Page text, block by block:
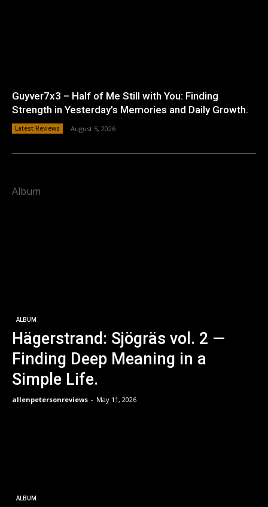
Guyver7x3 – Half of Me Still with You: Finding
Strength in Yesterday’s Memories and Daily Growth.
Latest Reviews August 5, 2026
Album
ALBUM
Hägerstrand: Sjögräs vol. 2 —
Finding Deep Meaning in a
Simple Life.
allenpetersonreviews - May 11, 2026
ALBUM